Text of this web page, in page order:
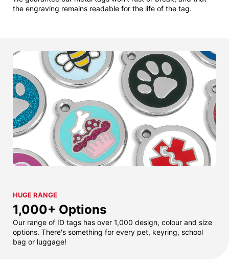
the engraving remains readable for the life of the tag.
HUGE RANGE
1,000+ Options
Our range of ID tags has over 1,000 design, colour and size
options. There's something for every pet, keyring, school
bag or luggage!